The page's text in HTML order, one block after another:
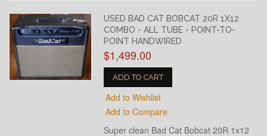
USED BAD CAT BOBCAT 20R 1X12
COMBO - ALL TUBE - POINT-TO-
POINT HANDWIRED
$1,499.00
ADD TO CART
Add to Wishlist
Add to Compare
Super clean Bad Cat Bobcat 20R 1x12